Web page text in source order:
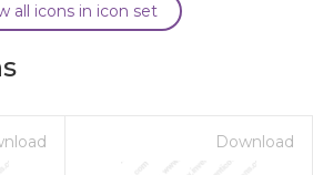
all icons in icon set
Download